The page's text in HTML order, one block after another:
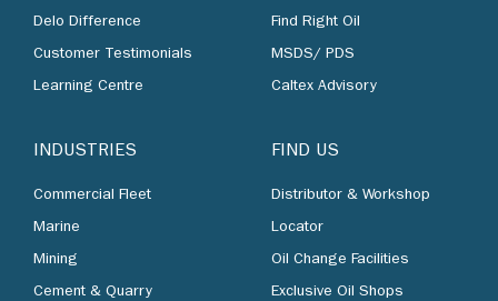
Delo Difference
Customer Testimonials
Learning Centre
INDUSTRIES
Commercial Fleet
Marine
Mining
Cement & Quarry
Find Right Oil
MSDS/ PDS
Caltex Advisory
FIND US
Distributor & Workshop
Locator
Oil Change Facilities
Exclusive Oil Shops